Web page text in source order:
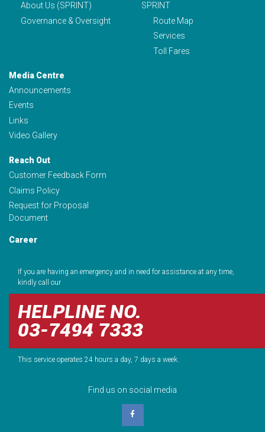
About Us (SPRINT)
Governance & Oversight
SPRINT
Route Map
Services
Toll Fares
Media Centre
Announcements
Events
Links
Video Gallery
Reach Out
Customer Feedback Form
Claims Policy
Request for Proposal
Document
Career
If you are having an emergency and in need for assistance at any time,
kindly call our
HELPLINE NO.
03-7494 7333
This service operates 24 hours a day, 7 days a week.
Find us on social media